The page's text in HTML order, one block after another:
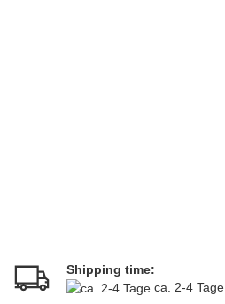
Shipping time:
ca. 2-4 Tage